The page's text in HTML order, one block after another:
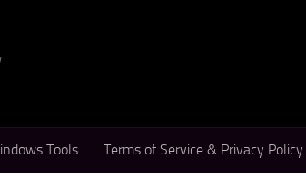
Tools Terms of Service & Privacy Policy